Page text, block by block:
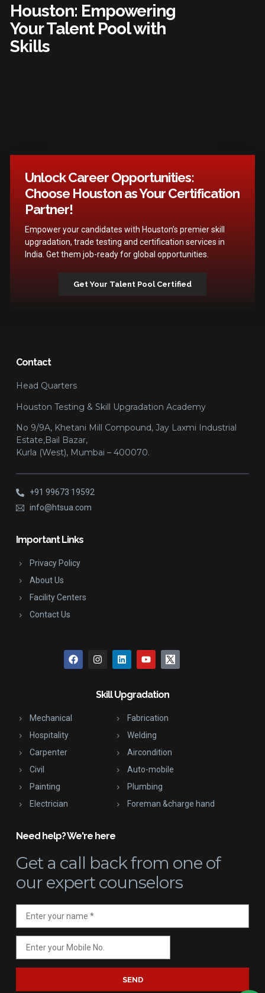
Houston: Empowering
Your Talent Pool with
Skills
Unlock Career Opportunities:
Choose Houston as Your Certification
Partner!
Empower your candidates with Houston’s premier skill
upgradation, trade testing and certification services in
India. Get them job-ready for global opportunities.
Get Your Talent Pool Certified
Contact
Head Quarters
Houston Testing & Skill Upgradation Academy
No 9/9A, Khetani Mill Compound, Jay Laxmi Industrial
Estate,Bail Bazar,
Kurla (West), Mumbai – 400070.
+91 99673 19592
info@htsua.com
Important Links
Privacy Policy
About Us
Facility Centers
Contact Us
Skill Upgradation
Mechanical
Hospitality
Carpenter
Civil
Painting
Electrician
Fabrication
Welding
Aircondition
Auto-mobile
Plumbing
Foreman &charge hand
Need help? We're here
Get a call backfrom one of
our expert counselors
SEND